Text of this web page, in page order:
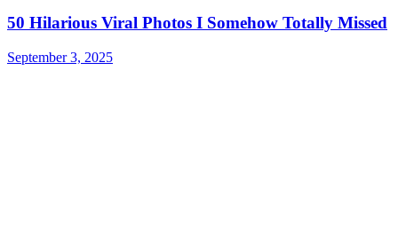
50 Hilarious Viral Photos I Somehow Totally Missed
September 3, 2025